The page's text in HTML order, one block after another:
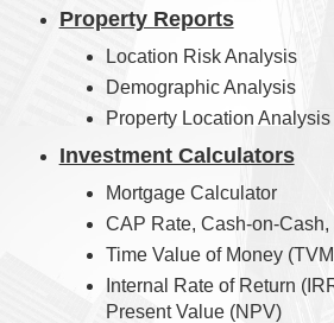
Property Reports
Location Risk Analysis
Demographic Analysis
Property Location Analysis
Investment Calculators
Mortgage Calculator
CAP Rate, Cash-on-Cash,
Time Value of Money
Internal Rate of Return
Present Value (NPV)